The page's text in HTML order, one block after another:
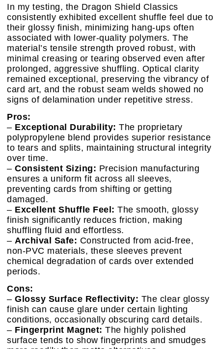
In my testing, the Dragon Shield Classics
consistently exhibited excellent shuffle feel due to
their glossy finish, minimizing hang-ups often
associated with lower-quality polymers. The
material’s tensile strength proved robust, with
minimal creasing or tearing observed even after
prolonged, aggressive shuffling. Optical clarity
remained exceptional, preserving the vibrancy of
card art, and the robust seam welds showed no
signs of delamination under repetitive stress.
Pros:
– Exceptional Durability: The proprietary
polypropylene blend provides superior resistance
to tears and splits, maintaining structural integrity
over time.
– Consistent Sizing: Precision manufacturing
ensures a uniform fit across all sleeves,
preventing cards from shifting or getting
damaged.
– Excellent Shuffle Feel: The smooth, glossy
finish significantly reduces friction, making
shuffling fluid and effortless.
– Archival Safe: Constructed from acid-free,
non-PVC materials, these sleeves prevent
chemical degradation of cards over extended
periods.
Cons:
– Glossy Surface Reflectivity: The clear glossy
finish can cause glare under certain lighting
conditions, occasionally obscuring card details.
– Fingerprint Magnet: The highly polished
surface tends to show fingerprints and smudges